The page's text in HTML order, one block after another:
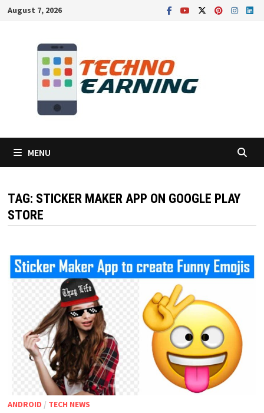
SkipAugust 7, 2026
MENU
TAG: STICKER MAKER APP ON GOOGLE PLAY
STORE
ANDROID / TECH NEWS